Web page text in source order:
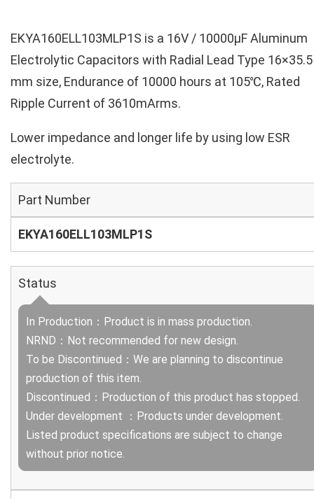
EKYA160ELL103MLP1S is a 16V / 10000µF Aluminum
Electrolytic Capacitors with Radial Lead Type 16×35.5
mm size, Endurance of 10000 hours at 105℃, Rated
Ripple Current of 3610mArms.
Lower impedance and longer life by using low ESR
electrolyte.
Part Number
EKYA160ELL103MLP1S
Status
In Production：Product is in mass production.
NRND：Not recommended for new design.
To be Discontinued：We are planning to discontinue
production of this item.
Discontinued：Production of this product has stopped.
Under development ：Products under development.
Listed product specifications are subject to change
without prior notice.